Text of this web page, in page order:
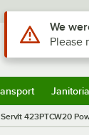
ServIt 423PTCW20
Use Alt or
We
Please